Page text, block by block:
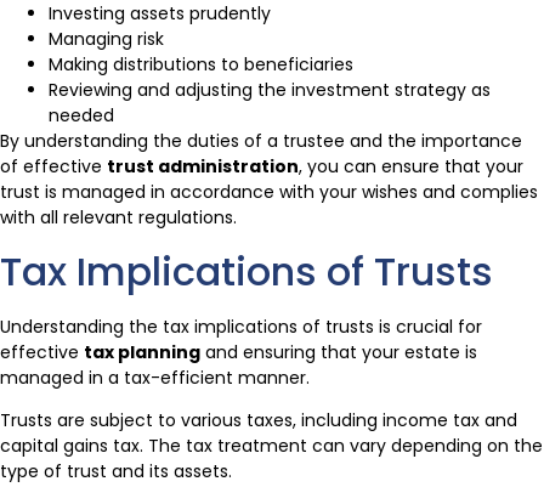
Investing assets prudently
Managing risk
Making distributions to beneficiaries
Reviewing and adjusting the investment strategy as
needed
By understanding the duties of a trustee and the importance
of effective trust administration, you can ensure that your
trust is managed in accordance with your wishes and complies
with all relevant regulations.
Tax Implications of Trusts
Understanding the tax implications of trusts is crucial for
effective tax planning and ensuring that your estate is
managed in a tax-efficient manner.
Trusts are subject to various taxes, including income tax and
capital gains tax. The tax treatment can vary depending on the
type of trust and its assets.